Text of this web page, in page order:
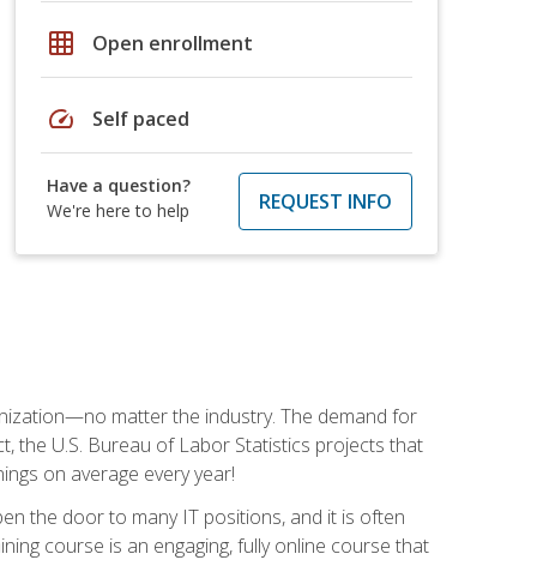
grid_on Open enrollment
speed Self paced
Have a question?
We're here to help
REQUEST INFO
matter the industry. The demand for
the U.S. Bureau of Labor Statistics projects that
on average every year!
the door to many IT positions, and it is often
course is an engaging, fully online course that